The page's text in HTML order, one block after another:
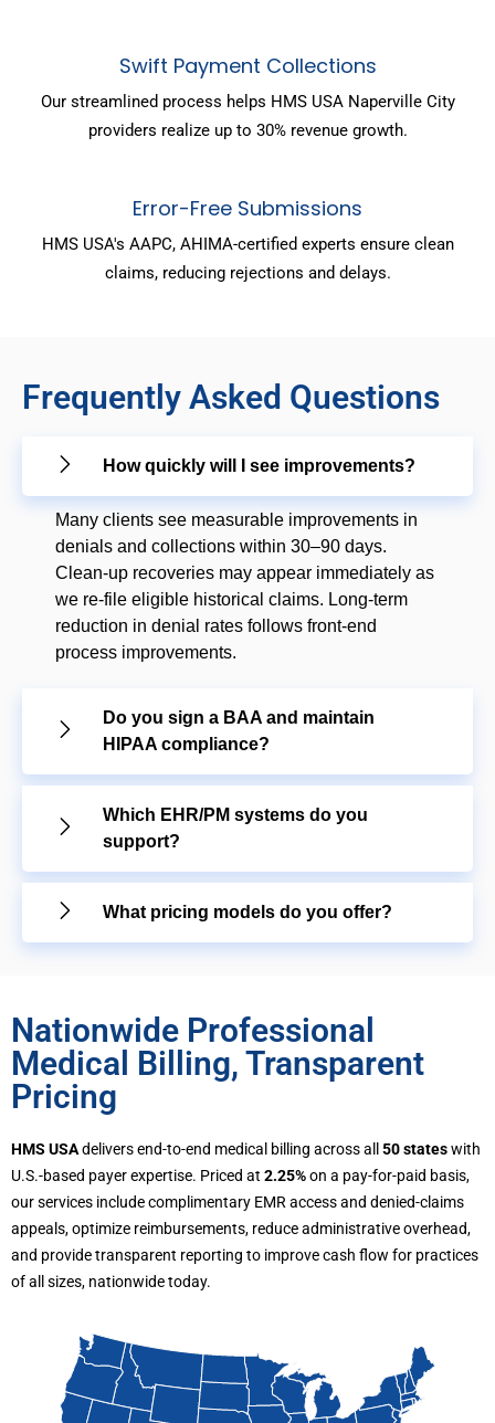
Swift Payment Collections
Our streamlined process helps HMS USA Naperville City
providers realize up to 30% revenue growth.
Error-Free Submissions
HMS USA's AAPC, AHIMA-certified experts ensure clean
claims, reducing rejections and delays.
Frequently Asked Questions
How quickly will I see improvements?
Many clients see measurable improvements in
denials and collections within 30–90 days.
Clean-up recoveries may appear immediately as
we re-file eligible historical claims. Long-term
reduction in denial rates follows front-end
process improvements.
Do you sign a BAA and maintain
HIPAA compliance?
Which EHR/PM systems do you
support?
What pricing models do you offer?
Nationwide Professional
Medical Billing, Transparent
Pricing
HMS USAdelivers end-to-end medical billing across all 50 stateswith
U.S.-based payer expertise. Priced at 2.25%on a pay-for-paid basis,
our services include complimentary EMR access and denied-claims
appeals, optimize reimbursements, reduce administrative overhead,
and provide transparent reporting to improve cash flow for practices
of all sizes, nationwide today.